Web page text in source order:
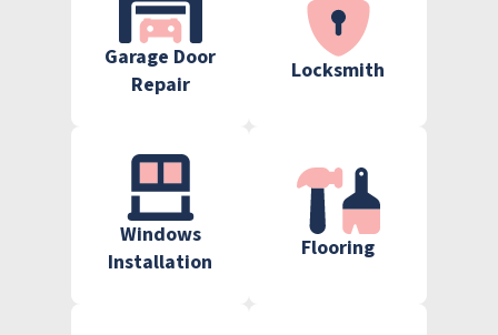
Garage Door
Repair
Locksmith
Windows
Installation
Flooring